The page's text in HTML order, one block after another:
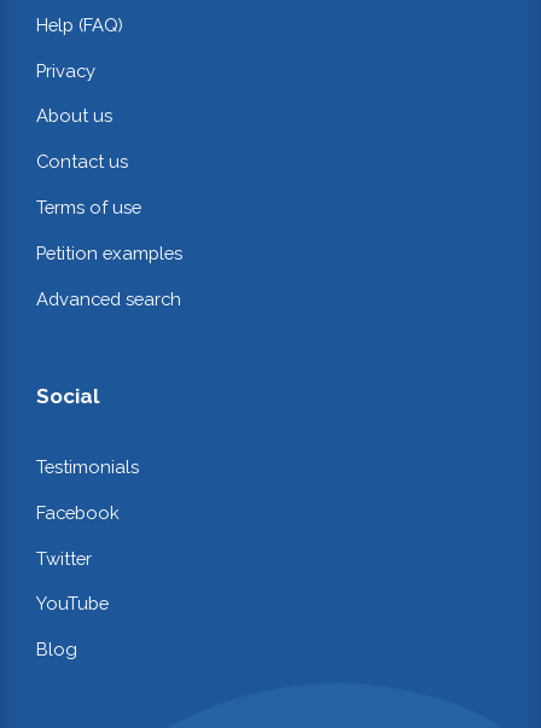
Help (FAQ)
Privacy
About us
Contact us
Terms of use
Petition examples
Advanced search
Social
Testimonials
Facebook
Twitter
YouTube
Blog